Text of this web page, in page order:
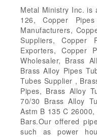
Metal Ministry Inc. is
126, Copper
Manufacturers,
Suppliers, Copper
Exporters, Copper
Wholesaler, Brass
Brass Alloy Pipes
Tubes Supplier ,
Pipes, Brass Alloy
70/30 Brass Alloy
Astm B 135 C
Bars.Our offered
such as power